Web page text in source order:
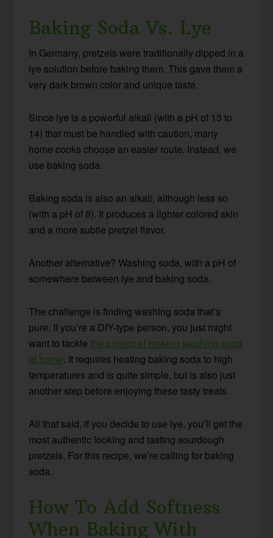
Baking Soda Vs. Lye
In Germany, pretzels were traditionally dipped in a
lye solution before baking them. This gave them a
very dark brown color and unique taste.
Since lye is a powerful alkali (with a pH of 13 to
14) that must be handled with caution, many
home cooks choose an easier route. Instead, we
use baking soda.
Baking soda is also an alkali, although less so
(with a pH of 8). It produces a lighter colored skin
and a more subtle pretzel flavor.
Another alternative? Washing soda, with a pH of
somewhere between lye and baking soda.
The challenge is finding washing soda that’s
pure. If you’re a DIY-type person, you just might
want to tacklethe project of making washing soda
at home. It requires heating baking soda to high
temperatures and is quite simple, but is also just
another step before enjoying these tasty treats.
All that said, if you decide to use lye, you’ll get the
most authentic looking and tasting sourdough
pretzels. For this recipe, we’re calling for baking
soda.
How To Add Softness
When Baking With